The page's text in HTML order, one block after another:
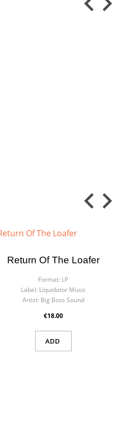
Return Of The Loafer
Format: LP
Label: Liquidator Music
Artist: Big Boss Sound
€18.00
ADD